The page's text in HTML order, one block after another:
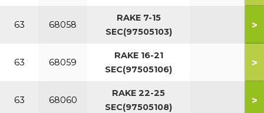
63 68058
RAKE 7-15
SEC(97505103)
>
63 68059
RAKE 16-21
SEC(97505106)
>
63 68060
RAKE 22-25
SEC(97505108)
>